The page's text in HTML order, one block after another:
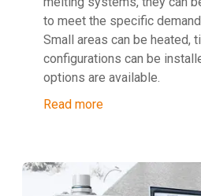
to meet the specific
Small areas can be heated,
configurations can be
options are available.
Read more